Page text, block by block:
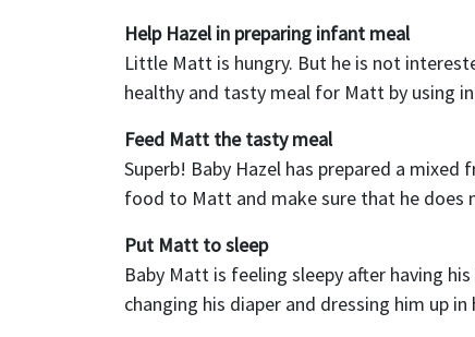
Help Hazel in preparing infant meal
Little Matt is hungry. But he is not
healthy and tasty meal for Matt by using
Feed Matt the tasty meal
Superb! Baby Hazel has prepared a
food to Matt and make sure that he does
Put Matt to sleep
Baby Matt is feeling sleepy after having
changing his diaper and dressing him up